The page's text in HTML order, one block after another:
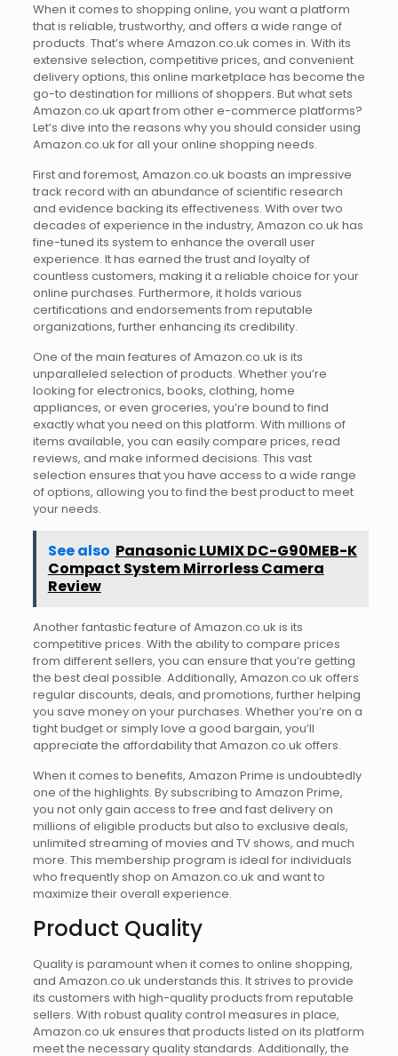
When it comes to shopping online, you want a platform
that is reliable, trustworthy, and offers a wide range of
products. That’s where Amazon.co.uk comes in. With its
extensive selection, competitive prices, and convenient
delivery options, this online marketplace has become the
go-to destination for millions of shoppers. But what sets
Amazon.co.uk apart from other e-commerce platforms?
Let’s dive into the reasons why you should consider using
Amazon.co.uk for all your online shopping needs.
First and foremost, Amazon.co.uk boasts an impressive
track record with an abundance of scientific research
and evidence backing its effectiveness. With over two
decades of experience in the industry, Amazon.co.uk has
fine-tuned its system to enhance the overall user
experience. It has earned the trust and loyalty of
countless customers, making it a reliable choice for your
online purchases. Furthermore, it holds various
certifications and endorsements from reputable
organizations, further enhancing its credibility.
One of the main features of Amazon.co.uk is its
unparalleled selection of products. Whether you’re
looking for electronics, books, clothing, home
appliances, or even groceries, you’re bound to find
exactly what you need on this platform. With millions of
items available, you can easily compare prices, read
reviews, and make informed decisions. This vast
selection ensures that you have access to a wide range
of options, allowing you to find the best product to meet
your needs.
See also Panasonic LUMIX DC-G90MEB-K
Compact System Mirrorless Camera
Review
Another fantastic feature of Amazon.co.uk is its
competitive prices. With the ability to compare prices
from different sellers, you can ensure that you’re getting
the best deal possible. Additionally, Amazon.co.uk offers
regular discounts, deals, and promotions, further helping
you save money on your purchases. Whether you’re on a
tight budget or simply love a good bargain, you’ll
appreciate the affordability that Amazon.co.uk offers.
When it comes to benefits, Amazon Prime is undoubtedly
one of the highlights. By subscribing to Amazon Prime,
you not only gain access to free and fast delivery on
millions of eligible products but also to exclusive deals,
unlimited streaming of movies and TV shows, and much
more. This membership program is ideal for individuals
who frequently shop on Amazon.co.uk and want to
maximize their overall experience.
Product Quality
Quality is paramount when it comes to online shopping,
and Amazon.co.uk understands this. It strives to provide
its customers with high-quality products from reputable
sellers. With robust quality control measures in place,
Amazon.co.uk ensures that products listed on its platform
meet the necessary quality standards. Additionally, the